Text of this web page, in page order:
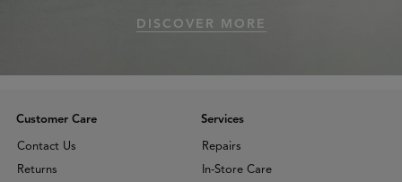
DISCOVER MORE
Customer Care
Contact Us
Returns
Services
Repairs
In-Store Care